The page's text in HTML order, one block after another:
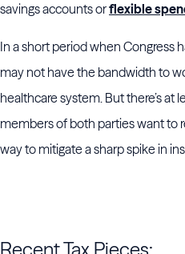
savings accounts orflexible
In a short period when Congress
may not have the bandwidth to
healthcare system. But there’s at
members of both parties want to
way to mitigate a sharp spike in